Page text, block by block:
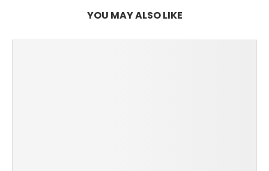
YOU MAY ALSO LIKE